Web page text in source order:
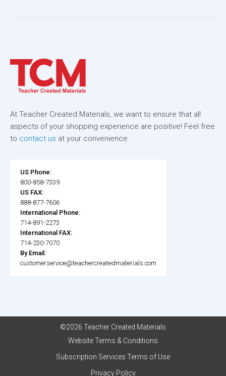
At Teacher Created Materials, we want to ensure that all
aspects of your shopping experience are positive! Feel free
to contact us at your convenience.
US Phone:
800-858-7339
US FAX:
888-877-7606
International Phone:
714-891-2273
International FAX:
714-230-7070
By Email:
customerservice@teachercreatedmaterials.com
©2026 Teacher Created Materials
Website Terms & Conditions
Subscription Services Terms of Use
Privacy Policy